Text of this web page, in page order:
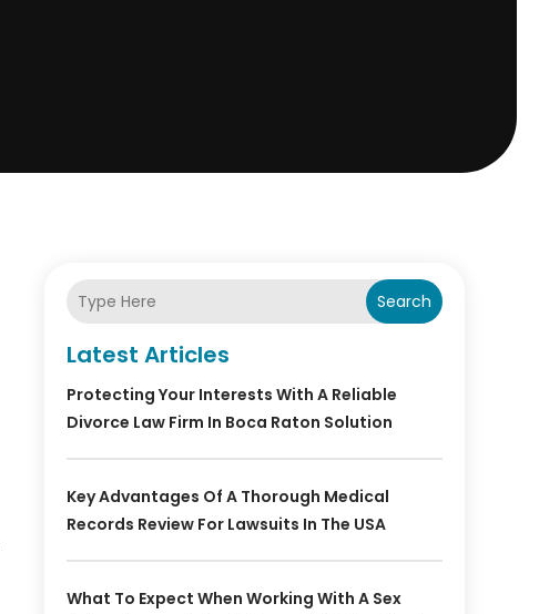
Search
Latest Articles
Protecting Your Interests With A Reliable
Divorce Law Firm In Boca Raton Solution
Key Advantages Of A Thorough Medical
Records Review For Lawsuits In The USA
What To Expect When Working With A Sex